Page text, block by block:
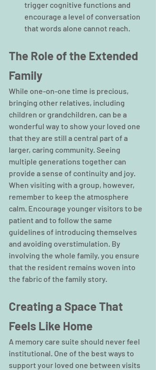
trigger cognitive functions and
encourage a level of conversation
that words alone cannot reach.
The Role of the Extended
Family
While one-on-one time is precious,
bringing other relatives, including
children or grandchildren, can be a
wonderful way to show your loved one
that they are still a central part of a
larger, caring community. Seeing
multiple generations together can
provide a sense of continuity and joy.
When visiting with a group, however,
remember to keep the atmosphere
calm. Encourage younger visitors to be
patient and to follow the same
guidelines of introducing themselves
and avoiding overstimulation. By
involving the whole family, you ensure
that the resident remains woven into
the fabric of the family story.
Creating a Space That
Feels Like Home
A memory care suite should never feel
institutional. One of the best ways to
support your loved one between visits